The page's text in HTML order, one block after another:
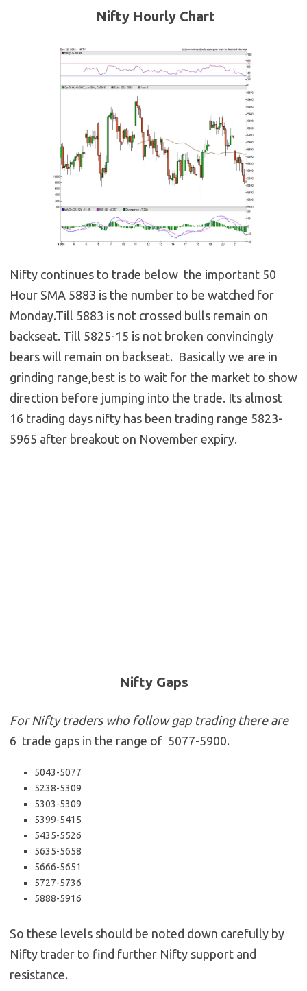
Nifty Hourly Chart
Nifty continues to trade below the important 50
Hour SMA 5883 is the number to be watched for
Monday.Till 5883 is not crossed bulls remain on
backseat. Till 5825-15 is not broken convincingly
bears will remain on backseat. Basically we are in
grinding range,best is to wait for the market to show
direction before jumping into the trade. Its almost
16 trading days nifty has been trading range 5823-
5965 after breakout on November expiry.
Nifty Gaps
For Nifty traders who follow gap trading there are
6 trade gaps in the range of 5077-5900.
5043-5077
5238-5309
5303-5309
5399-5415
5435-5526
5635-5658
5666-5651
5727-5736
5888-5916
So these levels should be noted down carefully by
Nifty trader to find further Nifty support and
resistance.